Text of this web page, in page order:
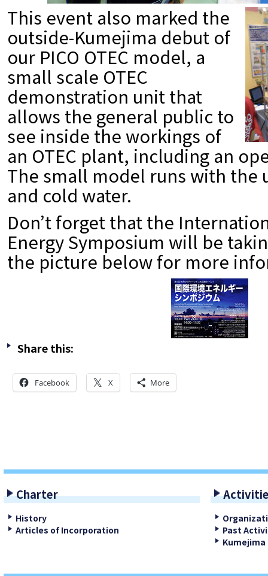
This event also marked the
outside-Kumejima debut of
our PICO OTEC model, a
small scale OTEC
demonstration unit that
allows the general public to
see inside the workings of
an OTEC plant, including an
The small model runs with the
and cold water.
Don’t forget that the
Energy Symposium will be
the picture below for more
Share this:
Facebook X More
Charter
History
Articles of Incorporation
Past